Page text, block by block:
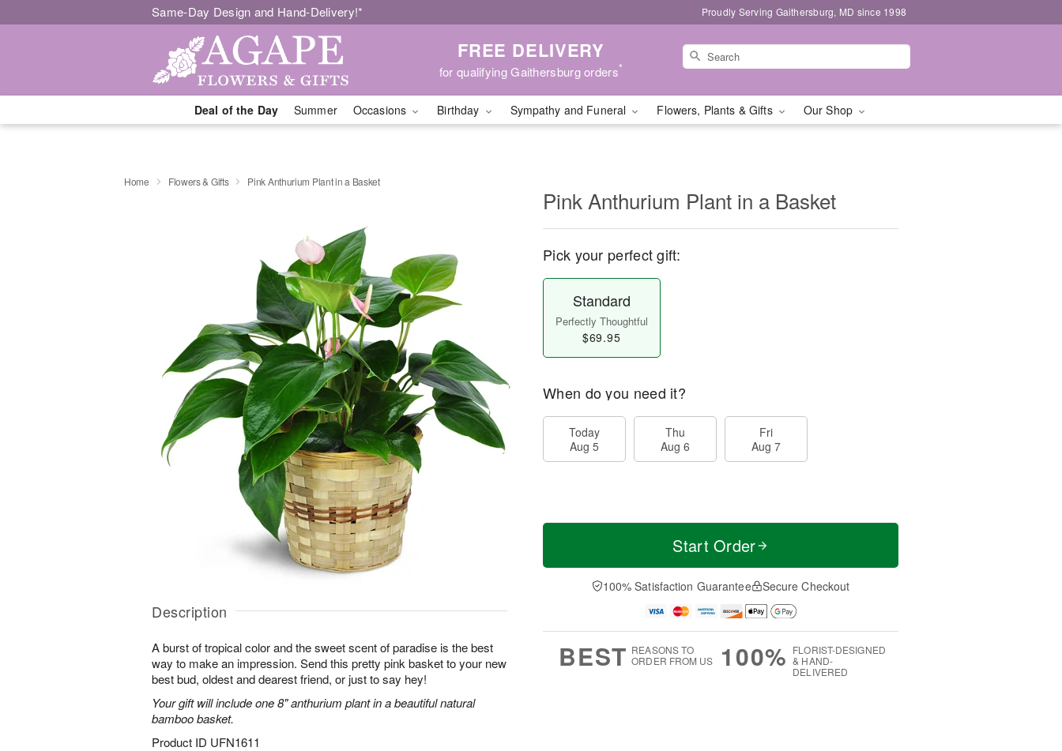
Same-Day Design and Hand-Delivery!* Proudly Serving Gaithersburg, MD since 1998
FREE DELIVERY
for qualifying Gaithersburg orders*
Deal of the Day Summer Occasions Birthday Sympathy and Funeral Flowers, Plants & Gifts Our Shop
Home Flowers & Gifts Pink Anthurium Plant in a Basket
Description
A burst of tropical color and the sweet scent of paradise is the best
way to make an impression. Send this pretty pink basket to your new
best bud, oldest and dearest friend, or just to say hey!
Your gift will include one 8" anthurium plant in a beautiful natural
bamboo basket.
Product ID UFN1611
Pink Anthurium Plant in a Basket
Pick your perfect gift:
Standard
Perfectly Thoughtful
$69.95
When do you need it?
Today
Aug 5
Thu
Aug 6
Fri
Aug 7
Start Order
100% Satisfaction Guarantee Secure Checkout
BEST REASONS TO
ORDER FROM US
100% FLORIST-DESIGNED
& HAND-
DELIVERED